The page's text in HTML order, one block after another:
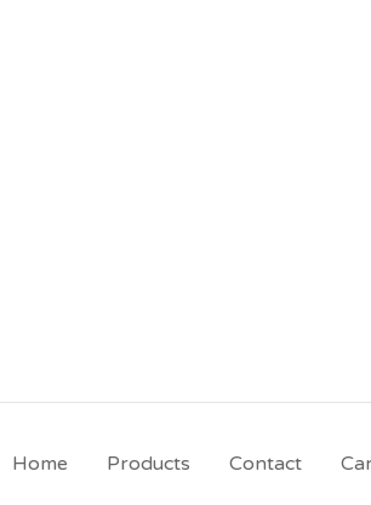
Home Products Contact